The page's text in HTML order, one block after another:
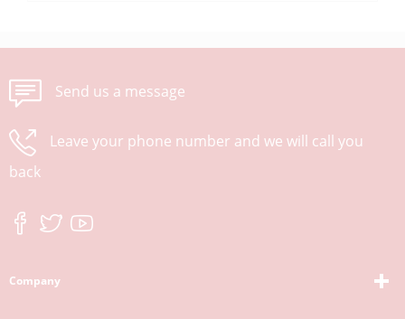
Send us a message
Leave your phone number and we will call you
back
Company